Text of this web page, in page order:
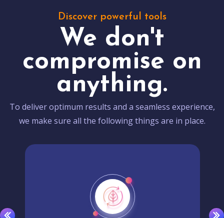
Discover powerful tools
We don't
compromise on
anything.
To deliver optimum results and a seamless experience,
we make sure all the following things are in place.